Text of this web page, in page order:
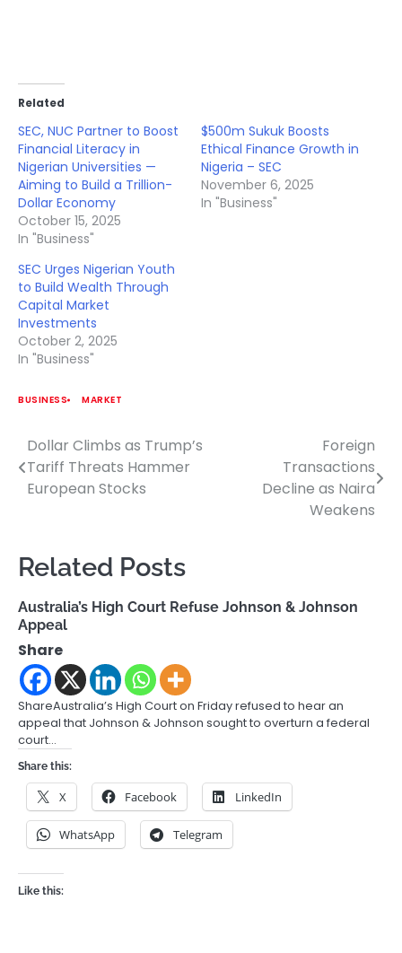
Related
SEC, NUC Partner to Boost
Financial Literacy in
Nigerian Universities —
Aiming to Build a Trillion-
Dollar Economy
October 15, 2025
In "Business"
$500m Sukuk Boosts
Ethical Finance Growth in
Nigeria – SEC
November 6, 2025
In "Business"
SEC Urges Nigerian Youth
to Build Wealth Through
Capital Market
Investments
October 2, 2025
In "Business"
BUSINESS MARKET
Post
navigation
Dollar Climbs as Trump’s
Tariff Threats Hammer
European Stocks
Foreign
Transactions
Decline as Naira
Weakens
Related Posts
Australia’s High Court Refuse Johnson & Johnson
Appeal
Share
ShareAustralia’s High Court on Friday refused to hear an
appeal that Johnson & Johnson sought to overturn a federal
court…
Share this:
X Facebook LinkedIn
WhatsApp Telegram
Like this: